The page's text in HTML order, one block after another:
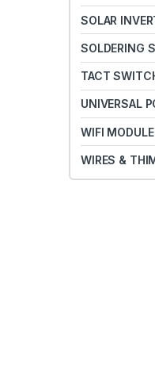
SOLAR
SOLDERING
TACT
UNIVERSAL
WIFI MODULE
WIRES &